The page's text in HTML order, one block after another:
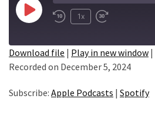
Tools
Methods
(24)
(3)
Play
1x
Apple Podcasts
RSS FEED
SHARE
LINK
Download file | Play in new window |
Recorded on December 5, 2024
Subscribe: Apple Podcasts | Spotify